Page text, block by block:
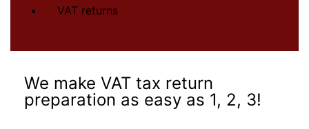
VAT returns
We make VAT tax return
preparation as easy as 1, 2, 3!